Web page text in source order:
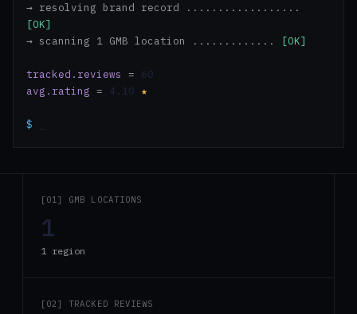
→ resolving brand record ..................
[OK]
→ scanning 1 GMB location .............
[OK]
tracked.reviews = 60
avg.rating = 4.10 ★
$
[01] GMB LOCATIONS
1
1 region
[02] TRACKED REVIEWS